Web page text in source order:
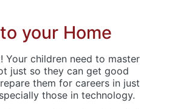
your Home
Your children need to master
just so they can get good
them for careers in just
those in technology.